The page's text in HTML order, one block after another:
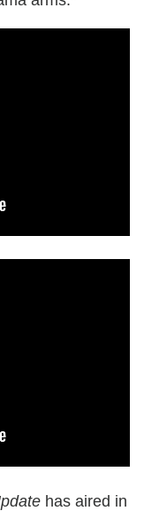
has aired in